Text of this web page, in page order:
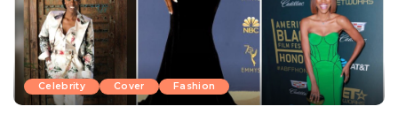
Celebrity Cover Fashion